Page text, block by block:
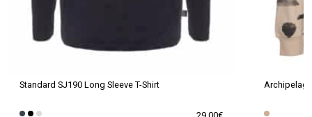
Standard SJ190 Long Sleeve T-Shirt